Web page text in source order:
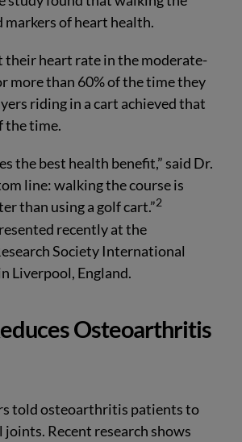
markers of heart health.
their heart rate in the moderate-
more than 60% of the time they
riding in a cart achieved that
the time.
the best health benefit,” said Dr.
line: walking the course is
than using a golf cart.”2
recently at the
Society International
Liverpool, England.
Osteoarthritis
told osteoarthritis patients to
Recent research shows